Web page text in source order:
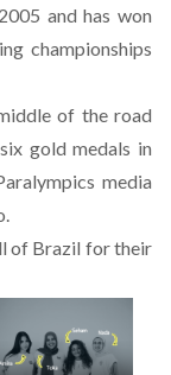
and has won
championships
of the road
gold medals in
media
of Brazil for their